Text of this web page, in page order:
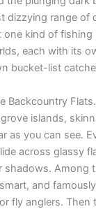
dizzying range of
one kind of fishing
each with its
bucket-list
Backcountry
islands,
as you can see.
across glassy
shadows. Among
and
fly anglers. Then